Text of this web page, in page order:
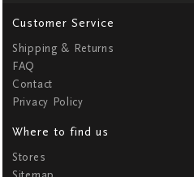
Customer Service
Shipping & Returns
FAQ
Contact
Privacy Policy
Where to find us
Stores